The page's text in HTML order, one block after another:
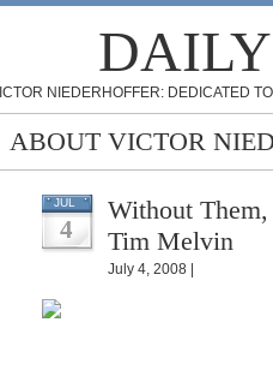
NIEDERHOFFER: DEDICATED
ABOUT VICTOR
JUL
4
Without
Tim Melvin
July 4, 2008 |